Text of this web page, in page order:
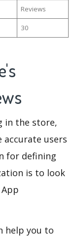
Reviews
30
in the store,
users
for defining
is to look
help you to